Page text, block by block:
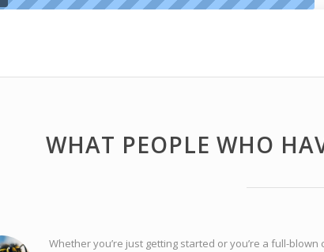
WHAT PEOPLE WHO
Whether you’re just getting started or you’re a full-blown